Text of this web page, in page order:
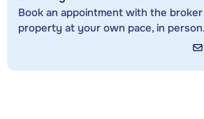
Book an appointment with the
property at your own pace, in person.